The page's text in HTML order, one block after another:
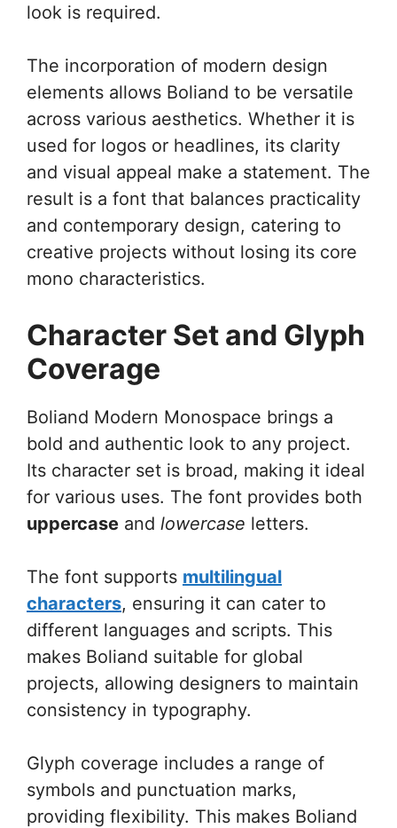
look is required.
The incorporation of modern design
elements allows Boliand to be versatile
across various aesthetics. Whether it is
used for logos or headlines, its clarity
and visual appeal make a statement. The
result is a font that balances practicality
and contemporary design, catering to
creative projects without losing its core
mono characteristics.
Character Set and Glyph
Coverage
Boliand Modern Monospace brings a
bold and authentic look to any project.
Its character set is broad, making it ideal
for various uses. The font provides both
uppercase and lowercase letters.
The font supports multilingual
characters, ensuring it can cater to
different languages and scripts. This
makes Boliand suitable for global
projects, allowing designers to maintain
consistency in typography.
Glyph coverage includes a range of
symbols and punctuation marks,
providing flexibility. This makes Boliand